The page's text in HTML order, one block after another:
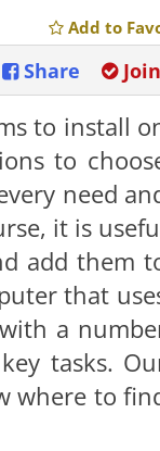
Add to
Share
to install
to
need
it is
add them
that
a
tasks.
where to